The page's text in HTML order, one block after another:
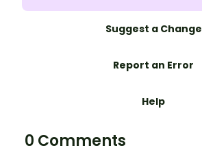
Suggest a Change
Report an Error
Help
0 Comments